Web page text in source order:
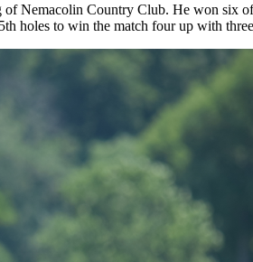
Nemacolin Country Club. He won six
holes to win the match four up with